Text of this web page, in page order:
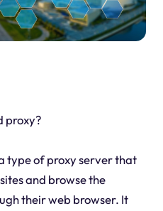
proxy?
type of proxy server that
and browse the
their web browser. It